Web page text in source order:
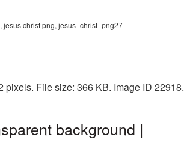
christ png, jesus_christ_png27
File size: 366 KB. Image ID 22918.
background |